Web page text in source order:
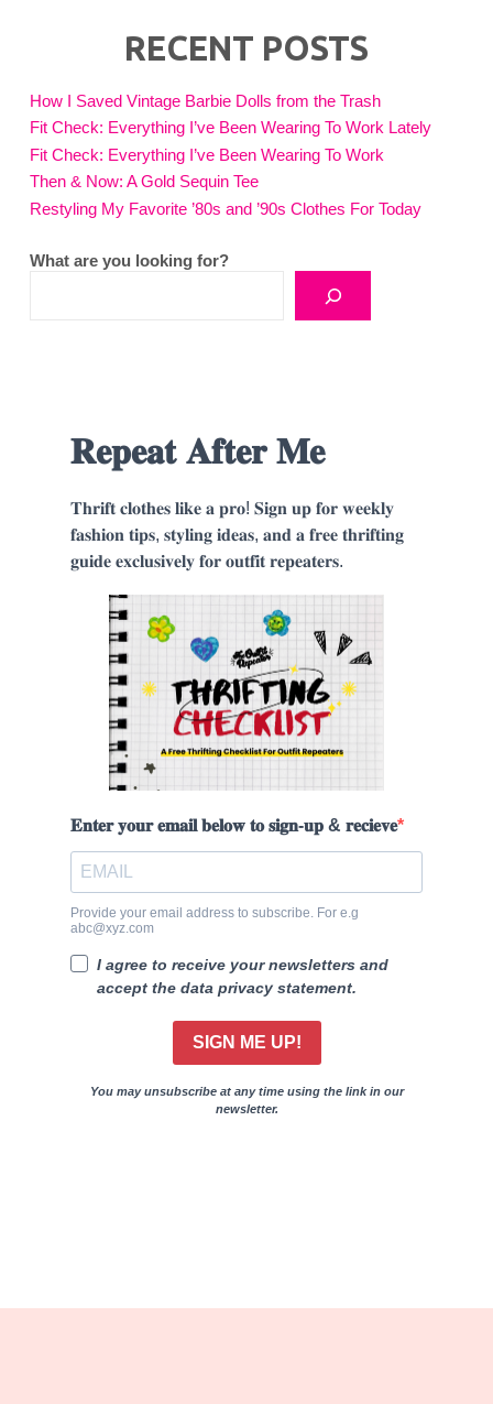
RECENT POSTS
How I Saved Vintage Barbie Dolls from the Trash
Fit Check: Everything I’ve Been Wearing To Work Lately
Fit Check: Everything I’ve Been Wearing To Work
Then & Now: A Gold Sequin Tee
Restyling My Favorite ’80s and ’90s Clothes For Today
What are you looking for?
𝐑𝐞𝐩𝐞𝐚𝐭 𝐀𝐟𝐭𝐞𝐫 𝐌𝐞
𝐓𝐡𝐫𝐢𝐟𝐭 𝐜𝐥𝐨𝐭𝐡𝐞𝐬 𝐥𝐢𝐤𝐞 𝐚 𝐩𝐫𝐨! 𝐒𝐢𝐠𝐧 𝐮𝐩 𝐟𝐨𝐫 𝐰𝐞𝐞𝐤𝐥𝐲
𝐟𝐚𝐬𝐡𝐢𝐨𝐧 𝐭𝐢𝐩𝐬, 𝐬𝐭𝐲𝐥𝐢𝐧𝐠 𝐢𝐝𝐞𝐚𝐬, 𝐚𝐧𝐝 𝐚 𝐟𝐫𝐞𝐞 𝐭𝐡𝐫𝐢𝐟𝐭𝐢𝐧𝐠
𝐠𝐮𝐢𝐝𝐞 𝐞𝐱𝐜𝐥𝐮𝐬𝐢𝐯𝐞𝐥𝐲 𝐟𝐨𝐫 𝐨𝐮𝐭𝐟𝐢𝐭 𝐫𝐞𝐩𝐞𝐚𝐭𝐞𝐫𝐬.
𝐄𝐧𝐭𝐞𝐫 𝐲𝐨𝐮𝐫 𝐞𝐦𝐚𝐢𝐥 𝐛𝐞𝐥𝐨𝐰 𝐭𝐨 𝐬𝐢𝐠𝐧-𝐮𝐩 & 𝐫𝐞𝐜𝐢𝐞𝐯𝐞
Provide your email address to subscribe. For e.g
abc@xyz.com
I agree to receive your newsletters and
accept the data privacy statement.
SIGN ME UP!
You may unsubscribe at any time using the link in our
newsletter.